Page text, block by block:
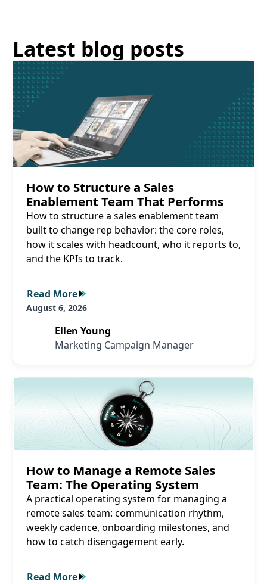
Latest blog posts
Read More
How to Structure a Sales
Enablement Team That Performs
How to structure a sales enablement team
built to change rep behavior: the core roles,
how it scales with headcount, who it reports to,
and the KPIs to track.
Read More
Read More
August 6, 2026
Ellen Young
Marketing Campaign Manager
How to Manage a Remote Sales
Team: The Operating System
A practical operating system for managing a
remote sales team: communication rhythm,
weekly cadence, onboarding milestones, and
how to catch disengagement early.
Read More
Read More